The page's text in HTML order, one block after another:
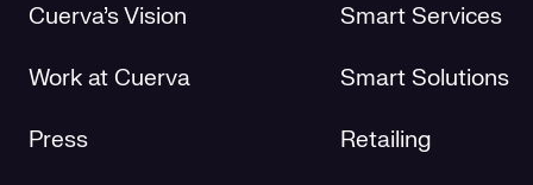
Cuerva's Vision
Work at Cuerva
Press
Smart Services
Smart Solutions
Retailing